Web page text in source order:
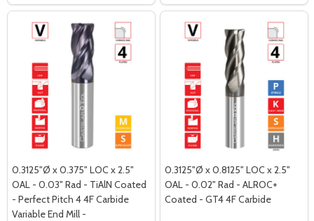
0.3125"Ø x 0.375" LOC x 2.5"
OAL - 0.03" Rad - TiAlN Coated
- Perfect Pitch 4 4F Carbide
Variable End Mill -
0.3125"Ø x 0.8125" LOC x 2.5"
OAL - 0.02" Rad - ALROC+
Coated - GT4 4F Carbide